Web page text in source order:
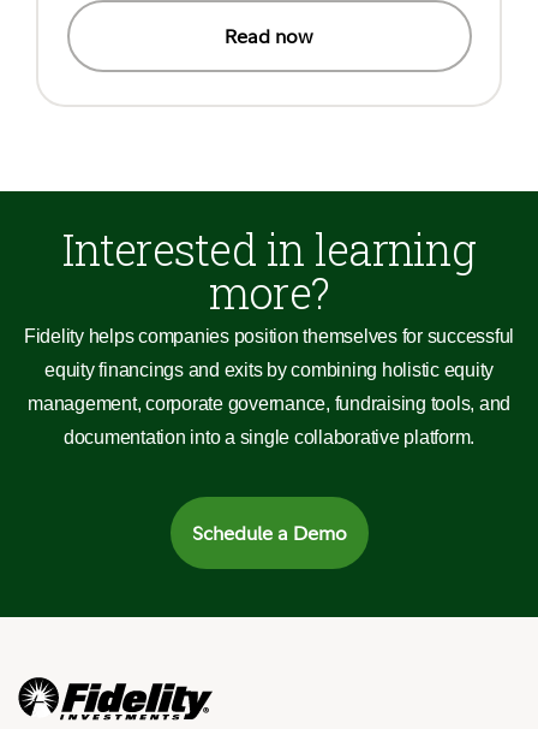
Read now
Interested in learning
more?
Fidelity helps companies position themselves for successful
equity financings and exits by combining holistic equity
management, corporate governance, fundraising tools, and
documentation into a single collaborative platform.
Schedule a Demo